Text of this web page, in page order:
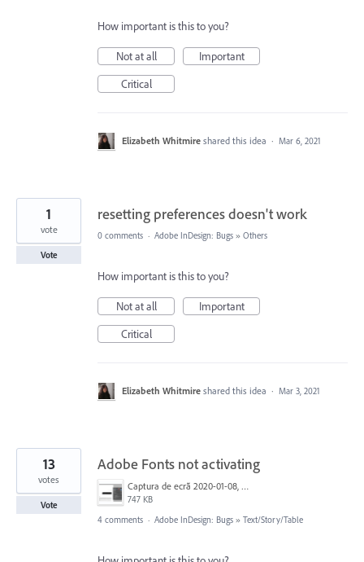
How important is this to you?
Not at all
Important
Critical
Elizabeth Whitmire shared this idea · Mar 6, 2021
resetting preferences doesn't work
1
vote
Vote
0 comments · Adobe InDesign: Bugs » Others
How important is this to you?
Not at all
Important
Critical
Elizabeth Whitmire shared this idea · Mar 3, 2021
Adobe Fonts not activating
Captura de ecrã 2020-01-08, às 09.42.51.png
747 KB
13
votes
Vote
4 comments · Adobe InDesign: Bugs » Text/Story/Table